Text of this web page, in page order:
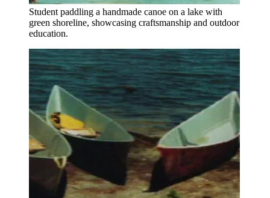
Student paddling a handmade canoe on a lake with
green shoreline, showcasing craftsmanship and outdoor
education.